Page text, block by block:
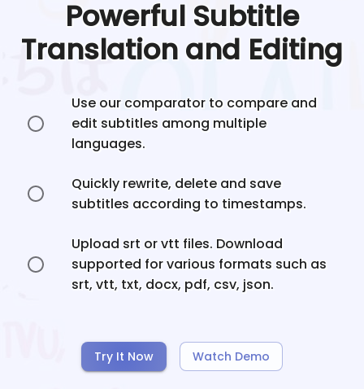
Powerful Subtitle
Translation and Editing
Use our comparator to compare and
edit subtitles among multiple
languages.
Quickly rewrite, delete and save
subtitles according to timestamps.
Upload srt or vtt files. Download
supported for various formats such as
srt, vtt, txt, docx, pdf, csv, json.
Try It Now Watch Demo